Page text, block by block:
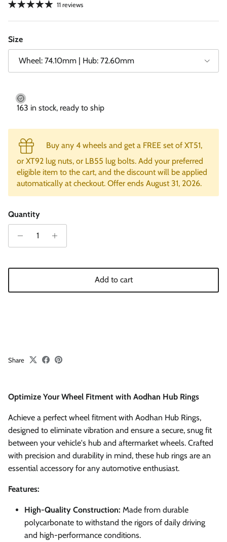
11 reviews
Size
Wheel: 74.10mm | Hub: 72.60mm
163 in stock, ready to ship
Buy any 4 wheels and get a FREE set of XT51,
or XT92 lug nuts, or LB55 lug bolts. Add your preferred
eligible item to the cart, and the discount will be applied
automatically at checkout. Offer ends August 31, 2026.
Quantity
Add to cart
Share
Optimize Your Wheel Fitment with Aodhan Hub Rings
Achieve a perfect wheel fitment with Aodhan Hub Rings,
designed to eliminate vibration and ensure a secure, snug fit
between your vehicle's hub and aftermarket wheels. Crafted
with precision and durability in mind, these hub rings are an
essential accessory for any automotive enthusiast.
Features:
High-Quality Construction: Made from durable
polycarbonate to withstand the rigors of daily driving
and high-performance conditions.